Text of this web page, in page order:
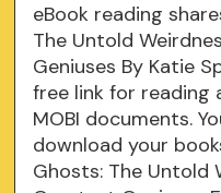
eBook reading
The Untold
Geniuses By Katie
free link for reading
MOBI documents.
download your
Ghosts: The Untold